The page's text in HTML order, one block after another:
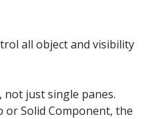
all object and visibility
not just single panes.
or Solid Component, the